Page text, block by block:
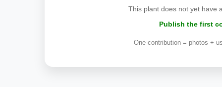
This plant does not yet have
Publish the first
One contribution = photos +